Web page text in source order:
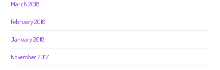
March 2018
February 2018
January 2018
November 2017